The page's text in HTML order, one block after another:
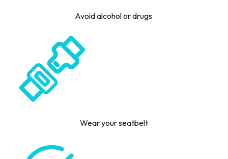
Avoid alcohol or drugs
Wear your seatbelt